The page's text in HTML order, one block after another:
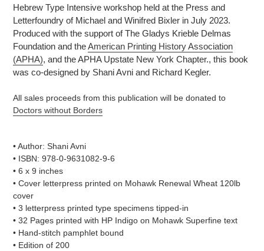
Hebrew Type Intensive workshop held at the Press and
Letterfoundry of Michael and Winifred Bixler in July 2023.
Produced with the support of The Gladys Krieble Delmas
Foundation and theAmerican Printing History Association
(APHA), and the APHA Upstate New York Chapter., this book
was co-designed by Shani Avni and Richard Kegler.
All sales proceeds from this publication will be donated to
Doctors without Borders
• Author: Shani Avni
• ISBN: 978-0-9631082-9-6
• 6 x 9 inches
• Cover letterpress printed on Mohawk Renewal Wheat 120lb
cover
• 3 letterpress printed type specimens tipped-in
• 32 Pages printed with HP Indigo on Mohawk Superfine text
• Hand-stitch pamphlet bound
• Edition of 200